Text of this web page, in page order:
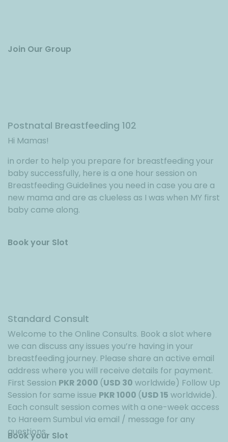
Join Our Group
Postnatal Breastfeeding 102
Hi Mamas!
in order to help you prepare for breastfeeding your
baby successfully, here is a one hour session on
Breastfeeding Guidelines you need in case you are a
new mama and are as clueless as I was when MY first
baby came along.
Book your Slot
Standard Consult
Welcome to the Online Consults. Book a slot where
we can discuss any issues you’re having in your
breastfeeding journey. Please share an active email
address where you will receive details for payment.
First Session PKR 2000 (USD 30 worldwide) Follow Up
Session for same issue PKR 1000 (USD 15 worldwide).
Each consult session comes with a one-week access
to Hareem Sumbul via email / message for any
questions.
Book your Slot